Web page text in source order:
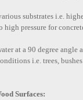
substrates i.e.
high pressure for
at a 90 degree angle
i.e. trees,
Surfaces: